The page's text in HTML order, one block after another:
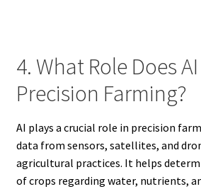
4. What Role Does
Precision Farming?
AI plays a crucial role in precision
data from sensors, satellites, and
agricultural practices. It helps
of crops regarding water, nutrients,